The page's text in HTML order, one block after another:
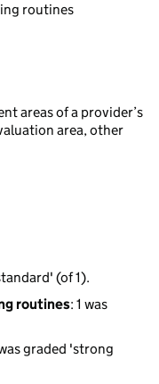
routines
areas of a provider’s
area, other
(of 1).
routines: 1 was
graded 'strong